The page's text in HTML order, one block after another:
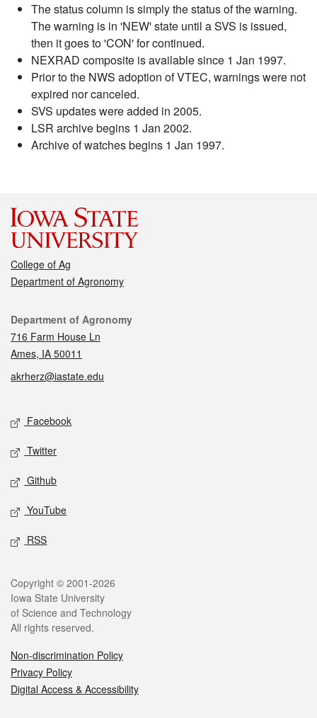
The status column is simply the status of the warning.
The warning is in 'NEW' state until a SVS is issued,
then it goes to 'CON' for continued.
NEXRAD composite is available since 1 Jan 1997.
Prior to the NWS adoption of VTEC, warnings were not
expired nor canceled.
SVS updates were added in 2005.
LSR archive begins 1 Jan 2002.
Archive of watches begins 1 Jan 1997.
College of Ag
Department of Agronomy
Contact
Department of Agronomy
716 Farm House Ln
Ames, IA 50011
akrherz@iastate.edu
Social media
Facebook
Twitter
Github
YouTube
RSS
Legal
Copyright © 2001-2026
Iowa State University
of Science and Technology
All rights reserved.
Non-discrimination Policy
Privacy Policy
Digital Access & Accessibility